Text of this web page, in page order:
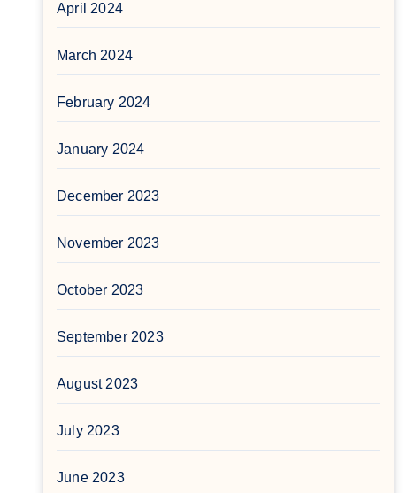
April 2024
March 2024
February 2024
January 2024
December 2023
November 2023
October 2023
September 2023
August 2023
July 2023
June 2023